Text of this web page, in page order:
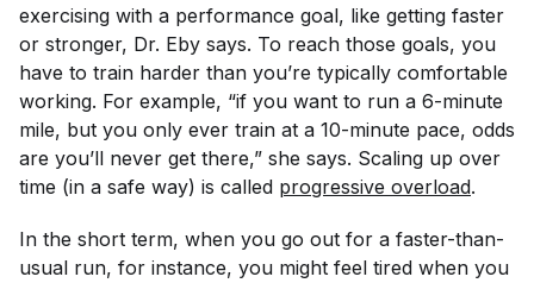
exercising with a performance goal, like getting faster
or stronger, Dr. Eby says. To reach those goals, you
have to train harder than you’re typically comfortable
working. For example, “if you want to run a 6-minute
mile, but you only ever train at a 10-minute pace, odds
are you’ll never get there,” she says. Scaling up over
time (in a safe way) is called progressive overload.
In the short term, when you go out for a faster-than-
usual run, for instance, you might feel tired when you